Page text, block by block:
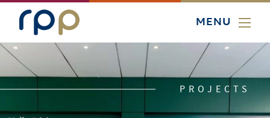
MENU
PROJECTS